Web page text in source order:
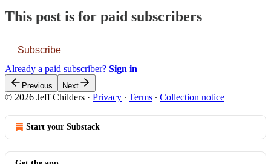
This post is for paid subscribers
Subscribe
Already a paid subscriber? Sign in
Previous Next
© 2026 Jeff Childers · Privacy ∙ Terms ∙ Collection notice
Start your Substack